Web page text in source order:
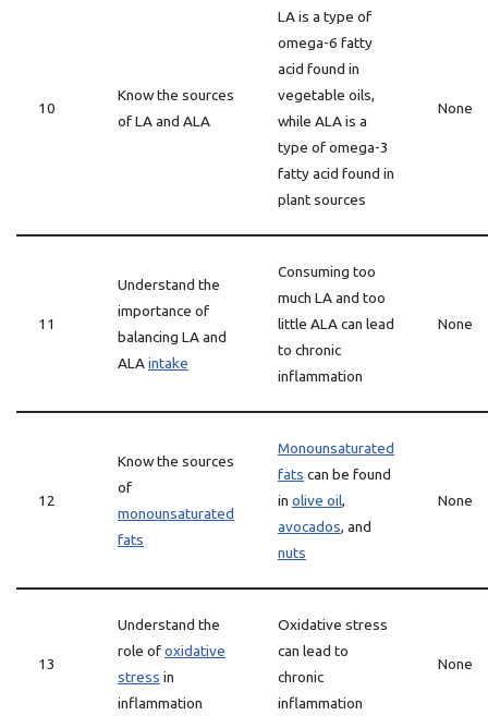
10
Know the sources
of LA and ALA
LA is a type of
omega-6 fatty
acid found in
vegetable oils,
while ALA is a
type of omega-3
fatty acid found in
plant sources
None
11
Understand the
importance of
balancing LA and
ALAintake
Consuming too
much LA and too
little ALA can lead
to chronic
inflammation
None
12
Know the sources
of
monounsaturated
fats
Monounsaturated
fats can be found
in olive oil,
avocados, and
nuts
None
13
Understand the
role ofoxidative
stress in
inflammation
Oxidative stress
can lead to
chronic
inflammation
None